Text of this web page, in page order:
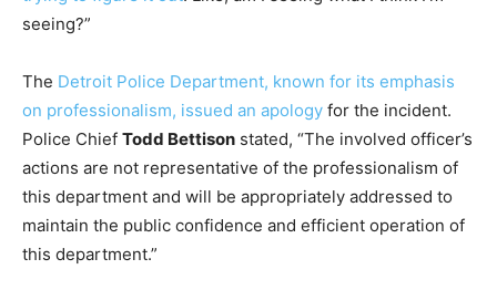
seeing?”
The Detroit Police Department, known for its emphasis
on professionalism, issued an apology for the incident.
Police Chief Todd Bettison stated, “The involved officer’s
actions are not representative of the professionalism of
this department and will be appropriately addressed to
maintain the public confidence and efficient operation of
this department.”